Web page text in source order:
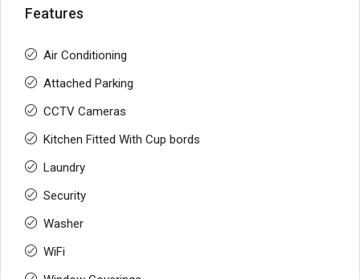
Features
Air Conditioning
Attached Parking
CCTV Cameras
Kitchen Fitted With Cup bords
Laundry
Security
Washer
WiFi